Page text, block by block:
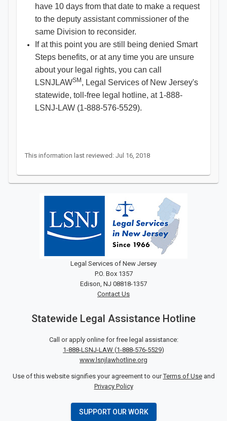
have 10 days from that date to make a request
to the deputy assistant commissioner of the
same Division to reconsider.
If at this point you are still being denied Smart
Steps benefits, or at any time you are unsure
about your legal rights, you can call
LSNJLAWSM , Legal Services of New Jersey's
statewide, toll-free legal hotline, at 1-888-
LSNJ-LAW (1-888-576-5529).
This information last reviewed: Jul 16, 2018
Legal Services of New Jersey
P.O. Box 1357
Edison, NJ 08818-1357
Contact Us
Statewide Legal Assistance Hotline
Call or apply online for free legal assistance:
1-888-LSNJ-LAW (1-888-576-5529)
www.lsnjlawhotline.org
Use of this website signifies your agreement to ourTerms of Useand
Privacy Policy
SUPPORT OUR WORK